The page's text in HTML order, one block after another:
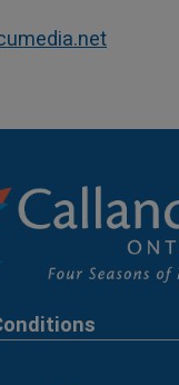
This
This